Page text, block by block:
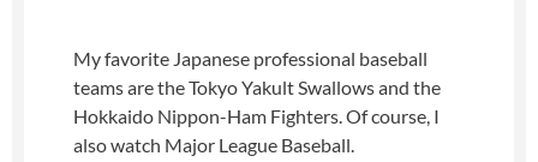
My favorite Japanese professional baseball
teams are the Tokyo Yakult Swallows and the
Hokkaido Nippon-Ham Fighters. Of course, I
also watch Major League Baseball.